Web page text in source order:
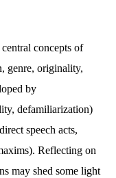
concepts of
genre, originality,
by
defamiliarization)
speech acts,
Reflecting on
may shed some light